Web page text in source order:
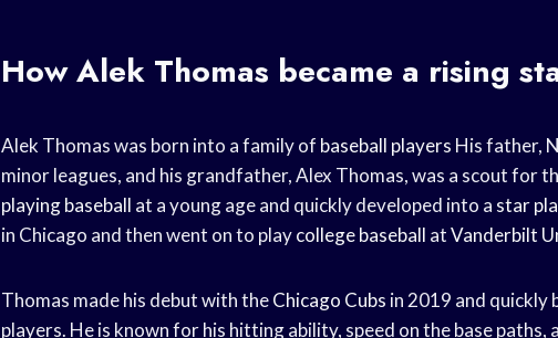
How Alek Thomas became a rising
Alek Thomas was born into a family of baseball players His father,
minor leagues, and his grandfather, Alex Thomas, was a scout for
playing baseball at a young age and quickly developed into a star
in Chicago and then went on to playcollege baseball atVanderbilt
Thomas made his debut with theChicago Cubs in 2019 and quickly
players. He is known for his hitting ability, speed on the base